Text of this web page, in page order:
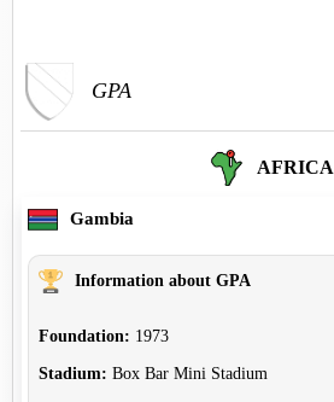
GPA
AFRICA
Gambia
Information about GPA
Foundation: 1973
Stadium: Box Bar Mini Stadium